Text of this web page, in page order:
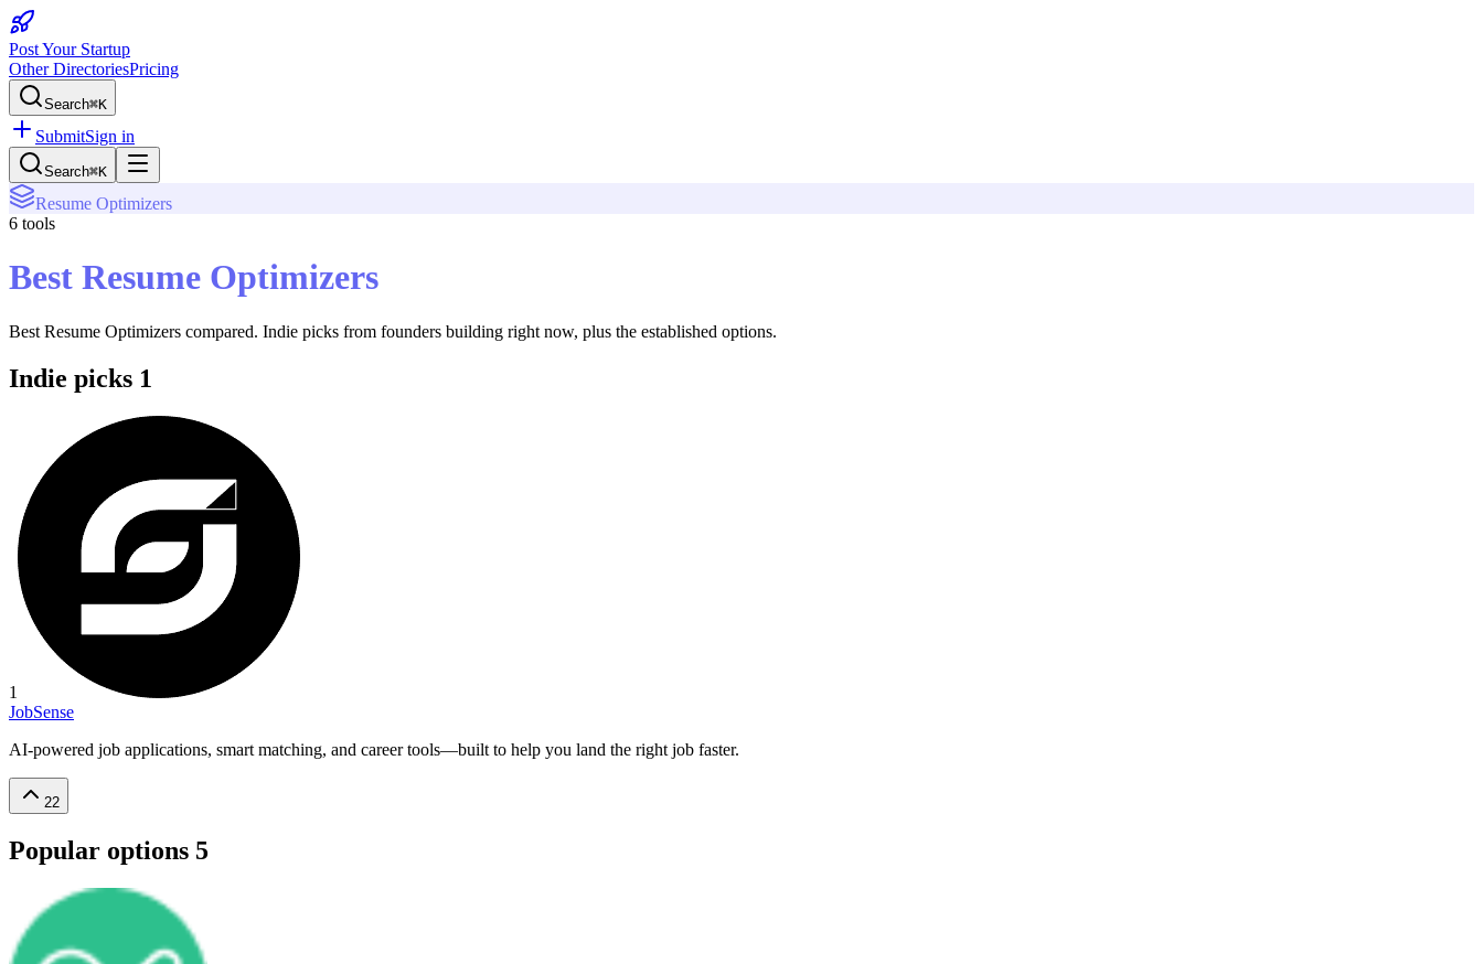
Post Your Startup
Other DirectoriesPricing
Search⌘K
SubmitSign in
Search⌘K
Resume Optimizers
6 tools
Best Resume Optimizers
Best Resume Optimizers compared. Indie picks from founders building right now, plus the established options.
Indie picks 1
1
JobSense
AI-powered job applications, smart matching, and career tools—built to help you land the right job faster.
22
Popular options 5